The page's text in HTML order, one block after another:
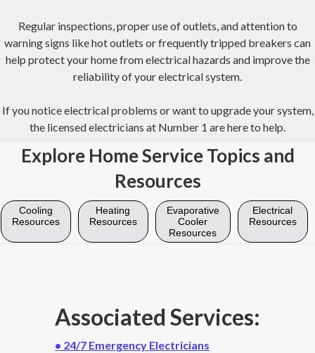
Regular inspections, proper use of outlets, and attention to
warning signs like hot outlets or frequently tripped breakers can
help protect your home from electrical hazards and improve the
reliability of your electrical system.
If you notice electrical problems or want to upgrade your system,
the licensed electricians at Number 1 are here to help.
Explore Home Service Topics and
Resources
Cooling
Resources
Heating
Resources
Evaporative
Cooler
Resources
Electrical
Resources
Associated Services:
• 24/7 Emergency Electricians